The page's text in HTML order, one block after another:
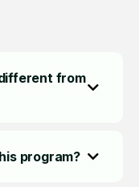
from
program?